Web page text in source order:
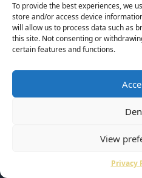
To provide the best experiences, we
store and/or access device
will allow us to process data such as
this site. Not consenting or
certain features and functions.
View
Privacy